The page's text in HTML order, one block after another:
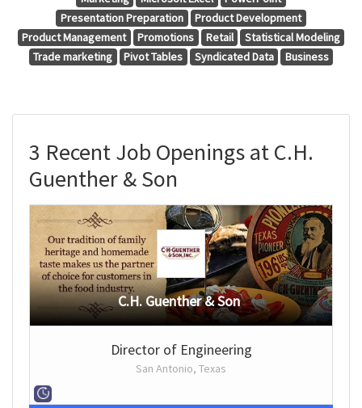
Presentation Preparation
Product Development
Product Management
Promotions Retail
Statistical Modeling
Trade marketing
Pivot Tables Syndicated Data Business
3 Recent Job Openings at C.H.
Guenther & Son
C.H. Guenther & Son
Director of Engineering
San Antonio, Texas